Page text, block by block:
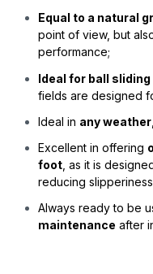
Equal to a natural
point of view, but
performance;
Ideal for ball
fields are designed
Ideal in any weather
Excellent in offering
foot , as it is
reducing
Always ready to be
maintenance after